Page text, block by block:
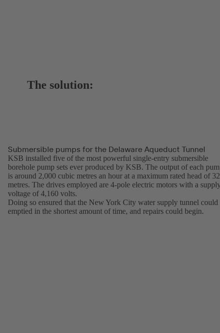
The solution:
Submersible pumps for the Delaware Aqueduct Tunnel
KSB installed five of the most powerful single-entry submersible
borehole pump sets ever produced by KSB. The output of each
is around 2,000 cubic metres an hour at a maximum rated head of
metres. The drives employed are 4-pole electric motors with a
voltage of 4,160 volts.
Doing so ensured that the New York City water supply tunnel could
emptied in the shortest amount of time, and repairs could begin.